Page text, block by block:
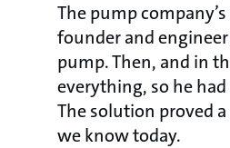
The pump
founder and
pump. Then, and in
everything, so he
The solution proved
we know today.